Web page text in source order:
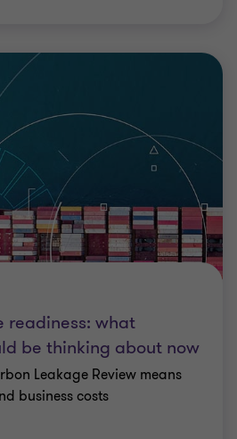
readiness: what
be thinking about now
Leakage Review means
business costs